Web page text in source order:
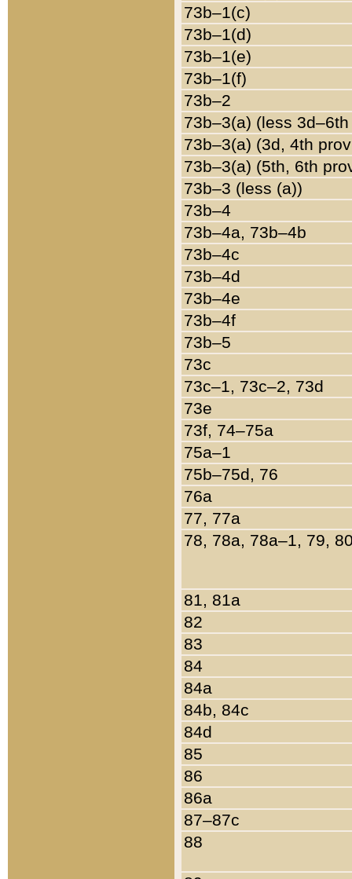
73b–1(c)
73b–1(d)
73b–1(e)
73b–1(f)
73b–2
73b–3(a) (less
73b–3(a) (3d, 4th
73b–3(a) (5th, 6th
73b–3 (less (a))
73b–4
73b–4a, 73b–4b
73b–4c
73b–4d
73b–4e
73b–4f
73b–5
73c
73c–1, 73c–2, 73d
73e
73f, 74–75a
75a–1
75b–75d, 76
76a
77, 77a
78, 78a, 78a–1, 79,
81, 81a
82
83
84
84a
84b, 84c
84d
85
86
86a
87–87c
88